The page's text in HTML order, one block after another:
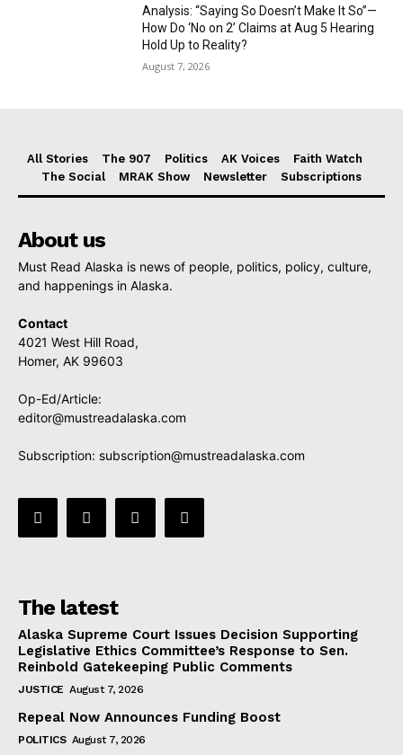
Analysis: “Saying So Doesn’t Make It So”—
How Do ‘No on 2’ Claims at Aug 5 Hearing
Hold Up to Reality?
August 7, 2026
All Stories The 907 Politics AK Voices
Faith Watch
The Social
MRAK Show Newsletter Subscriptions
About us
Must Read Alaska is news of people, politics, policy, culture,
and happenings in Alaska.
Contact
4021 West Hill Road,
Homer, AK 99603
Op-Ed/Article:
editor@mustreadalaska.com
Subscription: subscription@mustreadalaska.com
The latest
Alaska Supreme Court Issues Decision Supporting
Legislative Ethics Committee’s Response to Sen.
Reinbold Gatekeeping Public Comments
JUSTICE August 7, 2026
Repeal Now Announces Funding Boost
POLITICS August 7, 2026